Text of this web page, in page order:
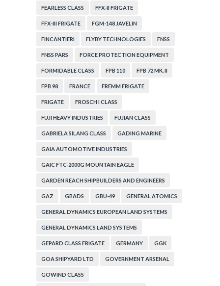
FEARLESS CLASS FFX-II FRIGATE
FFX-III FRIGATE FGM-148 JAVELIN
FINCANTIERI FLYBY TECHNOLOGIES FNSS
FNSS PARS FORCE PROTECTION EQUIPMENT
FORMIDABLE CLASS FPB 110 FPB 72 MK. II
FPB 98 FRANCE FREMM FRIGATE
FRIGATE FROSCH I CLASS
FUJI HEAVY INDUSTRIES FUJIAN CLASS
GABRIELA SILANG CLASS GADING MARINE
GAIA AUTOMOTIVE INDUSTRIES
GAIC FTC-2000G MOUNTAIN EAGLE
GARDEN REACH SHIPBUILDERS AND ENGINEERS
GAZ GBADS GBU-49 GENERAL ATOMICS
GENERAL DYNAMICS EUROPEAN LAND SYSTEMS
GENERAL DYNAMICS LAND SYSTEMS
GEPARD CLASS FRIGATE GERMANY GGK
GOA SHIPYARD LTD GOVERNMENT ARSENAL
GOWIND CLASS